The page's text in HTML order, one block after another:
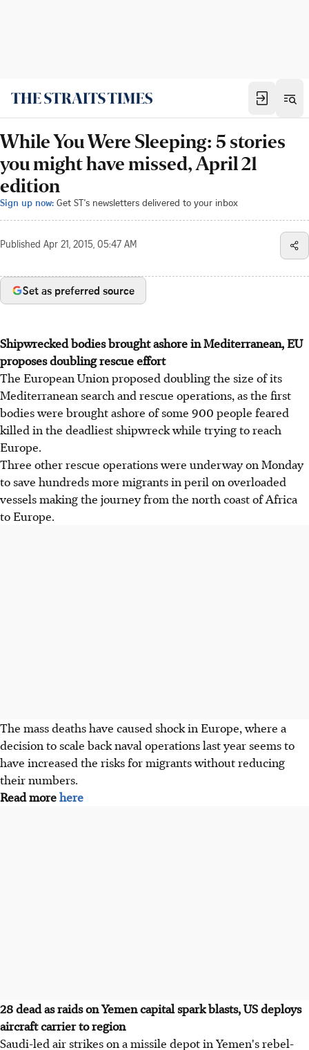
While You Were Sleeping: 5 stories
you might have missed, April 21
edition
Sign up now: Get ST's newsletters delivered to your inbox
Published Apr 21, 2015, 05:47 AM
Set as preferred source
Shipwrecked bodies brought ashore in Mediterranean, EU
proposes doubling rescue effort
The European Union proposed doubling the size of its
Mediterranean search and rescue operations, as the first
bodies were brought ashore of some 900 people feared
killed in the deadliest shipwreck while trying to reach
Europe.
Three other rescue operations were underway on Monday
to save hundreds more migrants in peril on overloaded
vessels making the journey from the north coast of Africa
to Europe.
The mass deaths have caused shock in Europe, where a
decision to scale back naval operations last year seems to
have increased the risks for migrants without reducing
their numbers.
Read morehere
28 dead as raids on Yemen capital spark blasts, US deploys
aircraft carrier to region
Saudi-led air strikes on a missile depot in Yemen's rebel-